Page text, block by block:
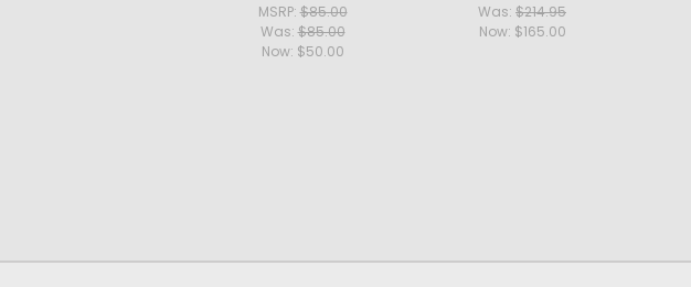
MSRP:$85.00
Was:$85.00
Now: $50.00
Was: $214.95
Now: $165.00